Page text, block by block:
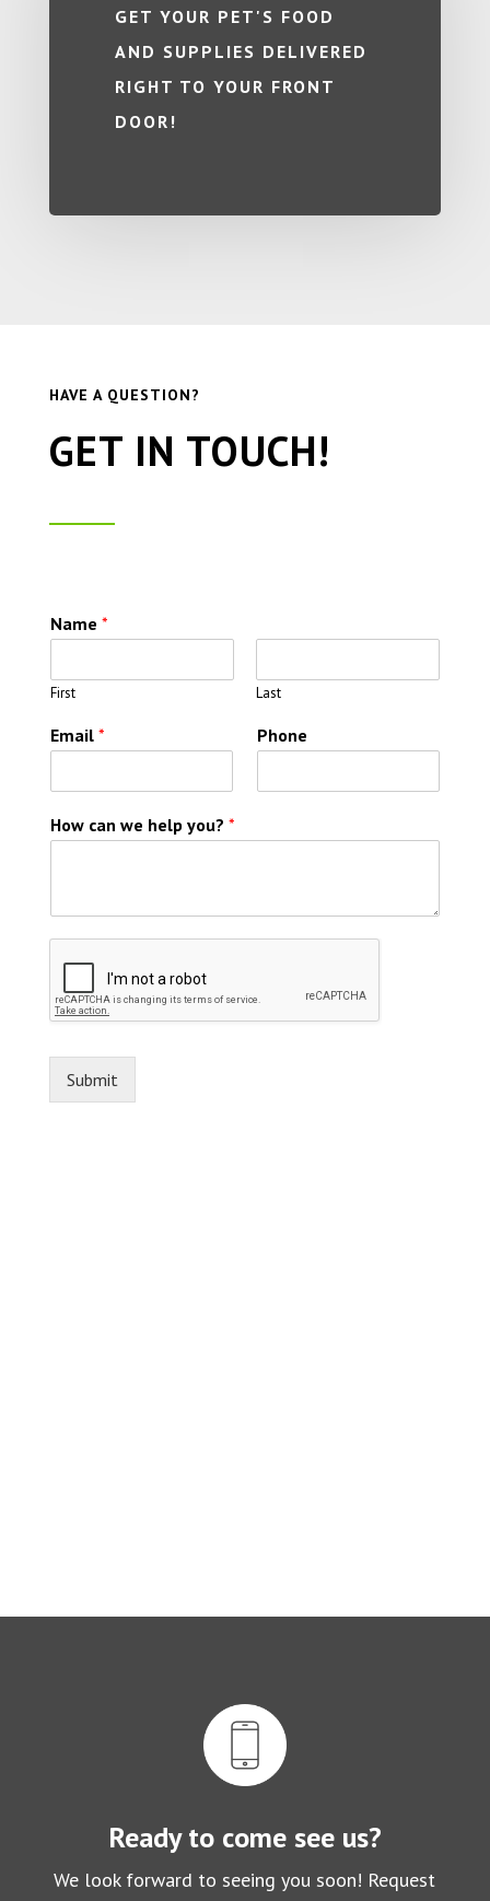
GET YOUR PET'S FOOD
AND SUPPLIES DELIVERED
RIGHT TO YOUR FRONT
DOOR!
HAVE A QUESTION?
GET IN TOUCH!
Name *
First Last
Email * Phone
How can we help you? *
Submit
Ready to come see us?
We look forward to seeing you soon! Request